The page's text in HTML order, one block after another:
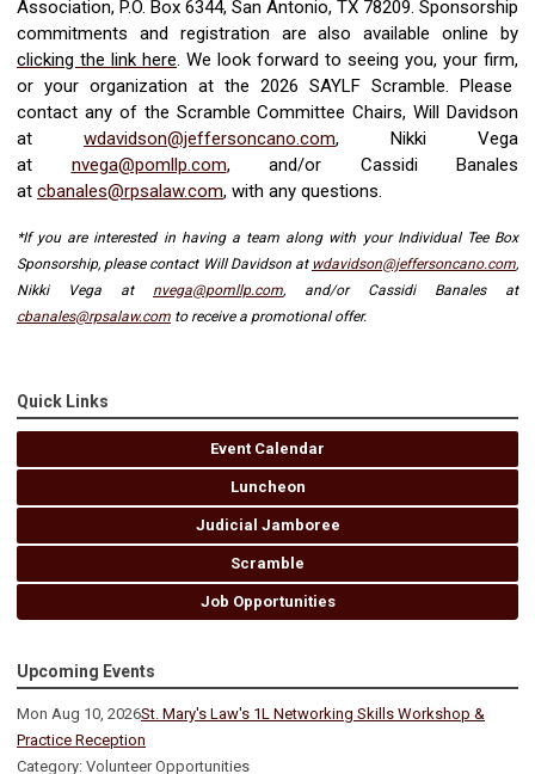
Association, P.O. Box 6344, San Antonio, TX 78209. Sponsorship
commitments and registration arealso available online by
clicking the link here. We look forward to seeing you, your firm,
or your organization at the 2026 SAYLF Scramble. Please
contact any of the Scramble Committee Chairs, Will Davidson
at wdavidson@jeffersoncano.com, Nikki Vega
at nvega@pomllp.com, and/or Cassidi Banales
at cbanales@rpsalaw.com, with any questions.
*If you are interested in having a team along with your Individual Tee Box
Sponsorship, please contact Will Davidson at wdavidson@jeffersoncano.com,
Nikki Vega at nvega@pomllp.com, and/or Cassidi Banales at
cbanales@rpsalaw.com to receive a promotional offer.
Quick Links
Event Calendar
Luncheon
Judicial Jamboree
Scramble
Job Opportunities
Upcoming Events
Mon Aug 10, 2026St. Mary's Law's 1L Networking Skills Workshop &
Practice Reception
Category: Volunteer Opportunities